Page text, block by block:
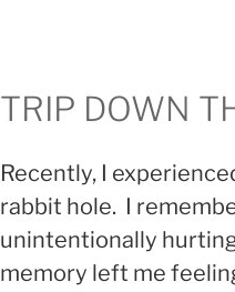
TRIP DOWN
Recently, I
rabbit hole. I
unintentionally
memory left me